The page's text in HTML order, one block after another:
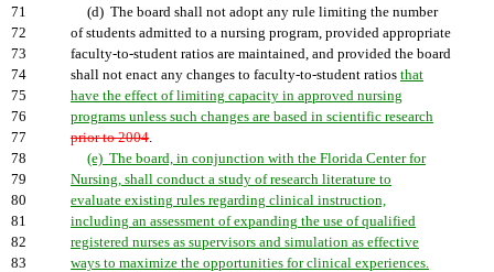
71
(d) The board shall not adopt any rule limiting the number
72
of students admitted to a nursing program, provided appropriate
73
faculty-to-student ratios are maintained, and provided the board
74
shall not enact any changes to faculty-to-student ratios that
75
have the effect of limiting capacity in approved nursing
76
programs unless such changes are based in scientific research
77
prior to 2004.
78
(e) The board, in conjunction with the Florida Center for
79
Nursing, shall conduct a study of research literature to
80
evaluate existing rules regarding clinical instruction,
81
including an assessment of expanding the use of qualified
82
registered nurses as supervisors and simulation as effective
83
ways to maximize the opportunities for clinical experiences.